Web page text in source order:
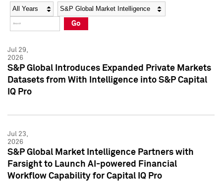
Social Media Directory
Press Kit
Social Media Directory
Press Kit
Year Category
Go
Jul 29,
2026
S&P Global Introduces Expanded Private Markets
Datasets from With Intelligence into S&P Capital
IQ Pro
Jul 23,
2026
S&P Global Market Intelligence Partners with
Farsight to Launch AI-powered Financial
Workflow Capability for Capital IQ Pro